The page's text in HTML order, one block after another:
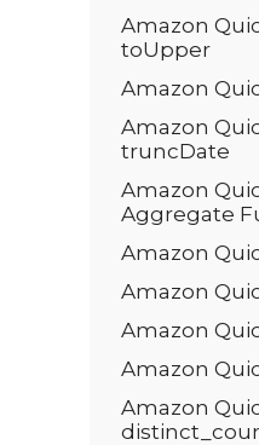
Amazon
toUpper
Amazon
Amazon
truncDate
Amazon
Aggregate
Amazon
Amazon
Amazon
Amazon
Amazon